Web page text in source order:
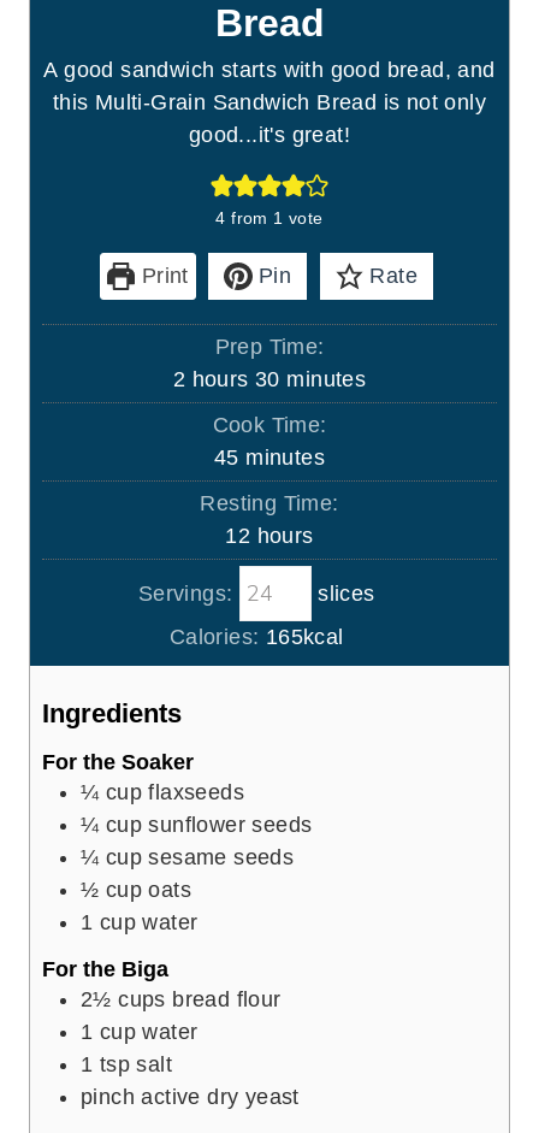
Bread
A good sandwich starts with good bread, and
this Multi-Grain Sandwich Bread is not only
good...it's great!
4 from 1 vote
Print Pin Rate
Prep Time:
2 h
o
r
hours 30m
i
u
e
s
minutes
Cook Time:
45m
i
u
e
s
minutes
Resting Time:
12 h
o
u
r
s
hours
Servings:
slices
Calories: 165kcal
Ingredients
For the Soaker
¼ cup flaxseeds
¼ cup sunflower seeds
¼ cup sesame seeds
½ cup oats
1 cup water
For the Biga
2½ cups bread flour
1 cup water
1 tsp salt
pinch active dry yeast